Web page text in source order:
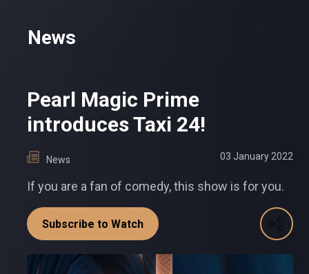
News
Pearl Magic Prime
introduces Taxi 24!
News 03 January 2022
If you are a fan of comedy, this show is for you.
Subscribe to Watch